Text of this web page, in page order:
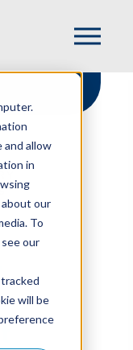
allow
in
our
To
our
will be